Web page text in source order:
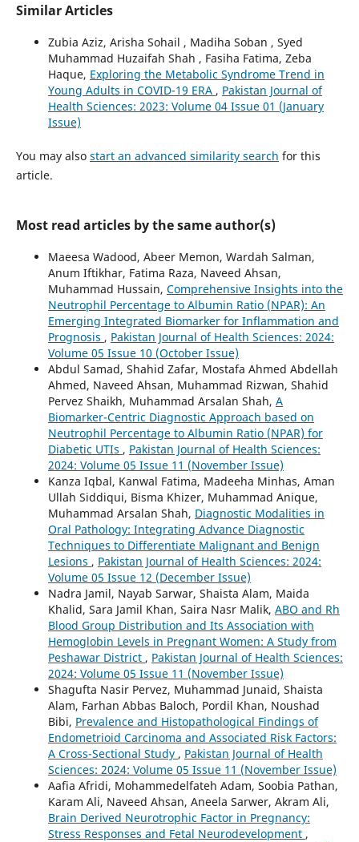
Similar Articles
Zubia Aziz, Arisha Sohail , Madiha Soban , Syed
Muhammad Huzaifah Shah , Fasiha Fatima, Zeba
Haque, Exploring the Metabolic Syndrome Trend in
Young Adults in COVID-19 ERA , Pakistan Journal of
Health Sciences: 2023: Volume 04 Issue 01 (January
Issue)
You may also start an advanced similarity search for this
article.
Most read articles by the same author(s)
Maeesa Wadood, Abeer Memon, Wardah Salman,
Anum Iftikhar, Fatima Raza, Naveed Ahsan,
Muhammad Hussain, Comprehensive Insights into the
Neutrophil Percentage to Albumin Ratio (NPAR): An
Emerging Integrated Biomarker for Inflammation and
Prognosis , Pakistan Journal of Health Sciences: 2024:
Volume 05 Issue 10 (October Issue)
Abdul Samad, Shahid Zafar, Mostafa Ahmed Abdellah
Ahmed, Naveed Ahsan, Muhammad Rizwan, Shahid
Pervez Shaikh, Muhammad Arsalan Shah, A
Biomarker-Centric Diagnostic Approach based on
Neutrophil Percentage to Albumin Ratio (NPAR) for
Diabetic UTIs , Pakistan Journal of Health Sciences:
2024: Volume 05 Issue 11 (November Issue)
Kanza Iqbal, Kanwal Fatima, Madeeha Minhas, Aman
Ullah Siddiqui, Bisma Khizer, Muhammad Anique,
Muhammad Arsalan Shah, Diagnostic Modalities in
Oral Pathology: Integrating Advance Diagnostic
Techniques to Differentiate Malignant and Benign
Lesions , Pakistan Journal of Health Sciences: 2024:
Volume 05 Issue 12 (December Issue)
Nadra Jamil, Nayab Sarwar, Shaista Alam, Maida
Khalid, Sara Jamil Khan, Saira Nasr Malik, ABO and Rh
Blood Group Distribution and Its Association with
Hemoglobin Levels in Pregnant Women: A Study from
Peshawar District , Pakistan Journal of Health Sciences:
2024: Volume 05 Issue 11 (November Issue)
Shagufta Nasir Pervez, Muhammad Junaid, Shaista
Alam, Farhan Abbas Baloch, Pordil Khan, Noushad
Bibi, Prevalence and Histopathological Findings of
Endometrioid Carcinoma and Associated Risk Factors:
A Cross-Sectional Study , Pakistan Journal of Health
Sciences: 2024: Volume 05 Issue 11 (November Issue)
Aafia Afridi, Mohammedelfateh Adam, Soobia Pathan,
Karam Ali, Naveed Ahsan, Aneela Sarwer, Akram Ali,
Brain Derived Neurotrophic Factor in Pregnancy:
Stress Responses and Fetal Neurodevelopment ,